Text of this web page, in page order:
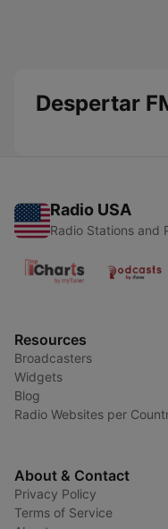
Despertar
Radio USA
Radio Stations and
Resources
Broadcasters
Widgets
Blog
Radio Websites per
About & Contact
Privacy Policy
Terms of Service